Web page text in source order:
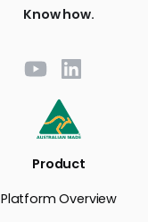
Know how.
Product
Platform Overview